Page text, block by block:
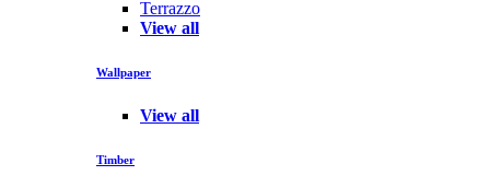
Terrazzo
View all
Wallpaper
View all
Timber